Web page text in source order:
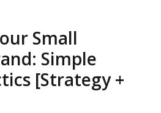
Small
Simple
[Strategy +